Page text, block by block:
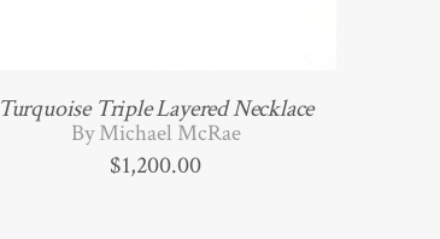
Turquoise Triple Layered Necklace
By Michael McRae
$1,200.00